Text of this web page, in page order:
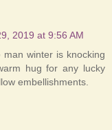
2019 at 9:56 AM
winter is knocking
hug for any lucky
embellishments.